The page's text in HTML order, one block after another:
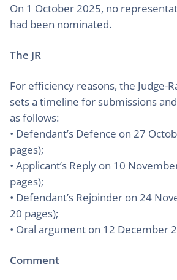
On 1 October 2025, no
had been nominated.
The JR
For efficiency reasons, the Judge-
sets a timeline for submissions
as follows:
• Defendant’s Defence on 27
pages);
• Applicant’s Reply on 10
pages);
• Defendant’s Rejoinder on 24
20 pages);
• Oral argument on 12 December
Comment